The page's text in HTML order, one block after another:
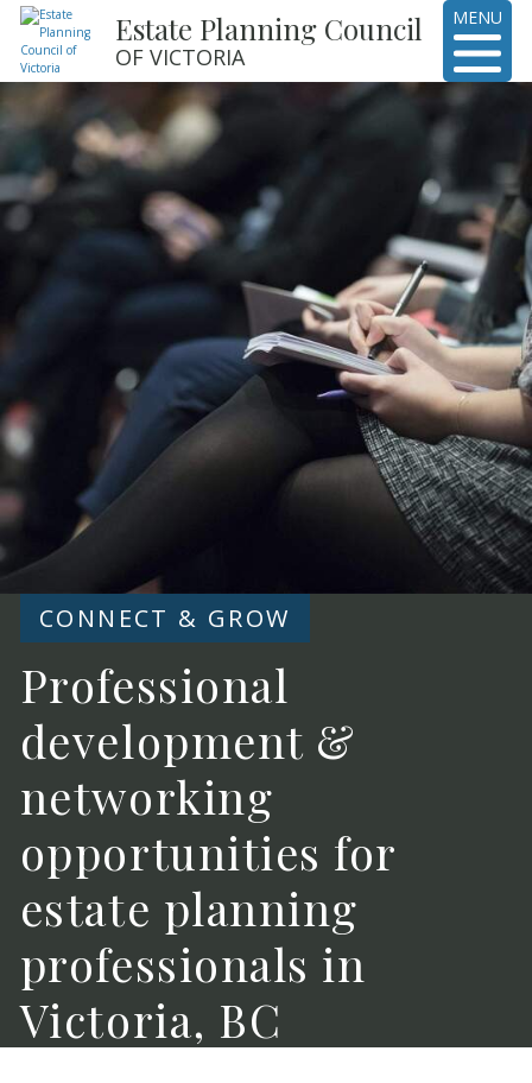
Estate Planning Council
OF VICTORIA
MENU
CONNECT & GROW
Professional
development &
networking
opportunities for
estate planning
professionals in
Victoria, BC